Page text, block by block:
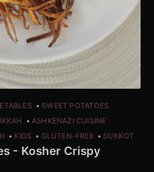
SWEET POTATOES
ASHKENAZI CUISINE
KIDS GLUTEN-FREE SUKKOT
- Kosher Crispy